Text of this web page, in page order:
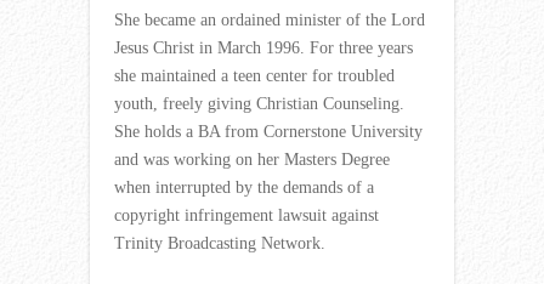
She became an ordained minister of the Lord
Jesus Christ in March 1996. For three years
she maintained a teen center for troubled
youth, freely giving Christian Counseling.
She holds a BA from Cornerstone University
and was working on her Masters Degree
when interrupted by the demands of a
copyright infringement lawsuit against
Trinity Broadcasting Network.